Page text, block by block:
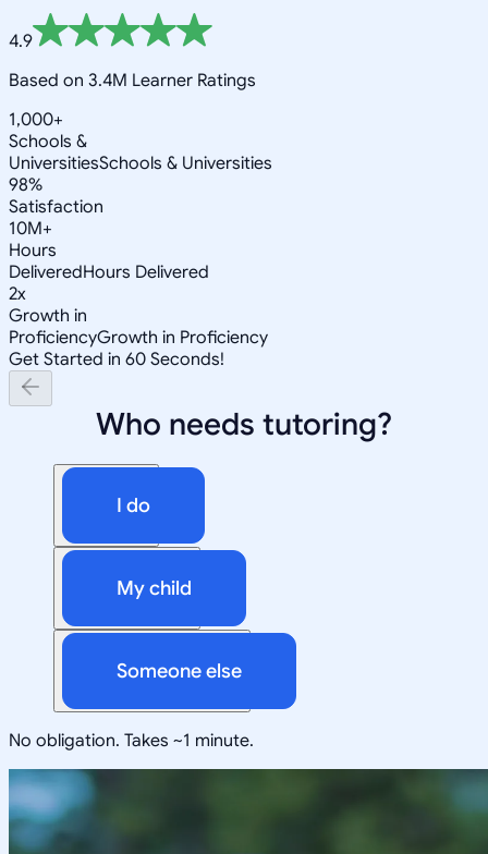
4.9
Based on 3.4M Learner Ratings
1,000+
Schools &
UniversitiesSchools & Universities
98%
Satisfaction
10M+
Hours
DeliveredHours Delivered
2x
Growth in
ProficiencyGrowth in Proficiency
Get Started in 60 Seconds!
Who needs tutoring?
I do
My child
Someone else
No obligation. Takes ~1 minute.